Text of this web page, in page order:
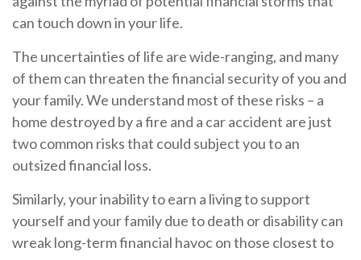
can touch down in your life.
The uncertainties of life are wide-ranging, and many
of them can threaten the financial security of you and
your family. We understand most of these risks – a
home destroyed by a fire and a car accident are just
two common risks that could subject you to an
outsized financial loss.
Similarly, your inability to earn a living to support
yourself and your family due to death or disability can
wreak long-term financial havoc on those closest to